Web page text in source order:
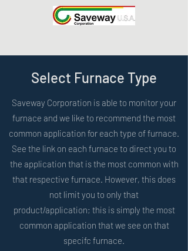
Select Furnace Type
Saveway Corporation is able to monitor your
furnace and we like to recommend the most
common application for each type of furnace.
See the link on each furnace to direct you to
the application that is the most common with
that respective furnace. However, this does
not limit you to only that
product/application; this is simply the most
common application that we see on that
specifc furnace.